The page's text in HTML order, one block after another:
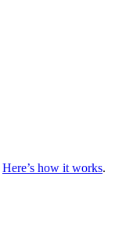
Here’s how it works.